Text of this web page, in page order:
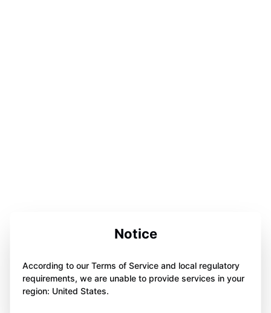
Notice
According to our Terms of Service and local regulatory
requirements, we are unable to provide services in your
region: United States.